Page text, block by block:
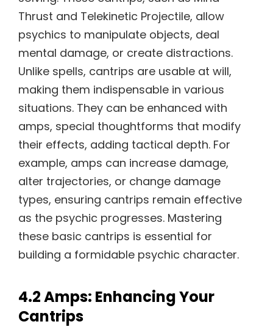
Thrust and Telekinetic Projectile, allow
psychics to manipulate objects, deal
mental damage, or create distractions.
Unlike spells, cantrips are usable at will,
making them indispensable in various
situations. They can be enhanced with
amps, special thoughtforms that modify
their effects, adding tactical depth. For
example, amps can increase damage,
alter trajectories, or change damage
types, ensuring cantrips remain effective
as the psychic progresses. Mastering
these basic cantrips is essential for
building a formidable psychic character.
4.2 Amps: Enhancing Your
Cantrips